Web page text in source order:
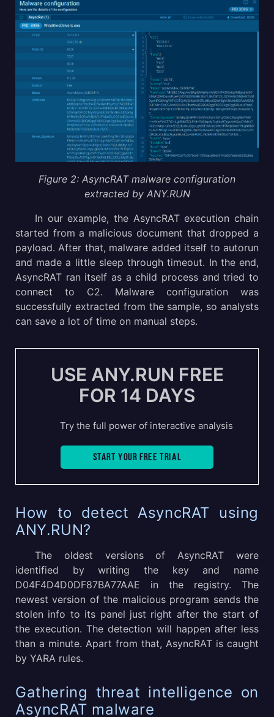
Figure 2: AsyncRAT malware configuration
extracted by ANY.RUN
In our example, the AsyncRAT execution chain
started from a malicious document that dropped a
payload. After that, malware added itself to autorun
and made a little sleep through timeout. In the end,
AsyncRAT ran itself as a child process and tried to
connect to C2. Malware configuration was
successfully extracted from the sample, so analysts
can save a lot of time on manual steps.
USE ANY.RUN FREE
FOR 14 DAYS
Try the full power of interactive analysis
Start your free trial
How to detect AsyncRAT using
ANY.RUN?
The oldest versions of AsyncRAT were
identified by writing the key and name
D04F4D4D0DF87BA77AAE in the registry. The
newest version of the malicious program sends the
stolen info to its panel just right after the start of
the execution. The detection will happen after less
than a minute. Apart from that, AsyncRAT is caught
by YARA rules.
Gathering threat intelligence on
AsyncRAT malware